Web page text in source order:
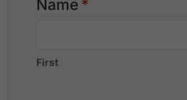
Name *
First